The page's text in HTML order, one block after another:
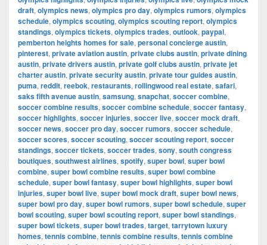
draft, olympics news, olympics pro day, olympics rumors, olympics
schedule, olympics scouting, olympics scouting report, olympics
standings, olympics tickets, olympics trades, outlook, paypal,
pemberton heights homes for sale, personal concierge austin,
pinterest, private aviation austin, private clubs austin, private dining
austin, private drivers austin, private golf clubs austin, private jet
charter austin, private security austin, private tour guides austin,
puma, reddit, reebok, restaurants, rollingwood real estate, safari,
saks fifth avenue austin, samsung, snapchat, soccer combine,
soccer combine results, soccer combine schedule, soccer fantasy,
soccer highlights, soccer injuries, soccer live, soccer mock draft,
soccer news, soccer pro day, soccer rumors, soccer schedule,
soccer scores, soccer scouting, soccer scouting report, soccer
standings, soccer tickets, soccer trades, sony, south congress
boutiques, southwest airlines, spotify, super bowl, super bowl
combine, super bowl combine results, super bowl combine
schedule, super bowl fantasy, super bowl highlights, super bowl
injuries, super bowl live, super bowl mock draft, super bowl news,
super bowl pro day, super bowl rumors, super bowl schedule, super
bowl scouting, super bowl scouting report, super bowl standings,
super bowl tickets, super bowl trades, target, tarrytown luxury
homes, tennis combine, tennis combine results, tennis combine